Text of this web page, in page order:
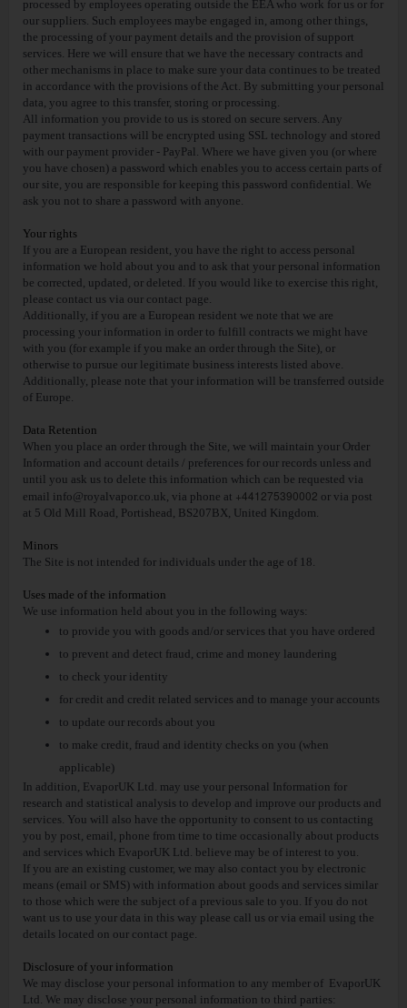
processed by employees operating outside the EEA who work for us or for
our suppliers. Such employees maybe engaged in, among other things,
the processing of your payment details and the provision of support
services. Here we will ensure that we have the necessary contracts and
other mechanisms in place to make sure your data continues to be treated
in accordance with the provisions of the Act. By submitting your personal
data, you agree to this transfer, storing or processing.
All information you provide to us is stored on secure servers. Any
payment transactions will be encrypted using SSL technology and stored
with our payment provider - PayPal. Where we have given you (or where
you have chosen) a password which enables you to access certain parts of
our site, you are responsible for keeping this password confidential. We
ask you not to share a password with anyone.
Your rights
If you are a European resident, you have the right to access personal
information we hold about you and to ask that your personal information
be corrected, updated, or deleted. If you would like to exercise this right,
please contact us via our contact page.
Additionally, if you are a European resident we note that we are
processing your information in order to fulfill contracts we might have
with you (for example if you make an order through the Site), or
otherwise to pursue our legitimate business interests listed above.
Additionally, please note that your information will be transferred outside
of Europe.
Data Retention
When you place an order through the Site, we will maintain your Order
Information and account details / preferences for our records unless and
until you ask us to delete this information which can be requested via
email info@royalvapor.co.uk, via phone at +441275390002 or via post
at 5 Old Mill Road, Portishead, BS207BX, United Kingdom.
Minors
The Site is not intended for individuals under the age of 18.
Uses made of the information
We use information held about you in the following ways:
to provide you with goods and/or services that you have ordered
to prevent and detect fraud, crime and money laundering
to check your identity
for credit and credit related services and to manage your accounts
to update our records about you
to make credit, fraud and identity checks on you (when
applicable)
In addition, EvaporUK Ltd. may use your personal Information for
research and statistical analysis to develop and improve our products and
services. You will also have the opportunity to consent to us contacting
you by post, email, phone from time to time occasionally about products
and services which EvaporUK Ltd. believe may be of interest to you.
If you are an existing customer, we may also contact you by electronic
means (email or SMS) with information about goods and services similar
to those which were the subject of a previous sale to you. If you do not
want us to use your data in this way please call us or via email using the
details located on our contact page.
Disclosure of your information
We may disclose your personal information to any member of EvaporUK
Ltd. We may disclose your personal information to third parties: